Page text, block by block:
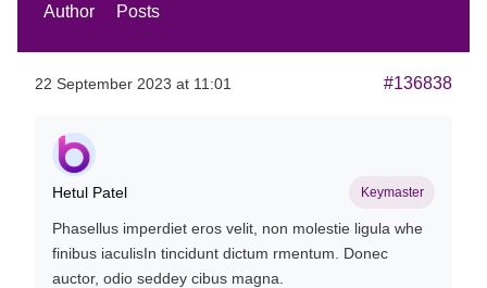
Author Posts
22 September 2023 at 11:01 #136838
Hetul Patel Keymaster
Phasellus imperdiet eros velit, non molestie ligula whe
finibus iaculisIn tincidunt dictum rmentum. Donec
auctor, odio seddey cibus magna.